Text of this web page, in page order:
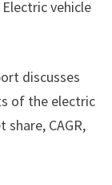
vehicle
discusses
of the electric
CAGR,